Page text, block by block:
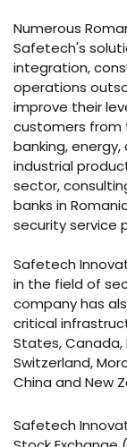
Numerous
Safetech's
integration,
operations
improve their
customers from
banking,
industrial
sector,
banks in
security service
Safetech
in the field of
company has
critical
States, Canada,
Switzerland,
China and New
Safetech